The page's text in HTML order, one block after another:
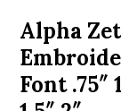
Alpha
Font .75″